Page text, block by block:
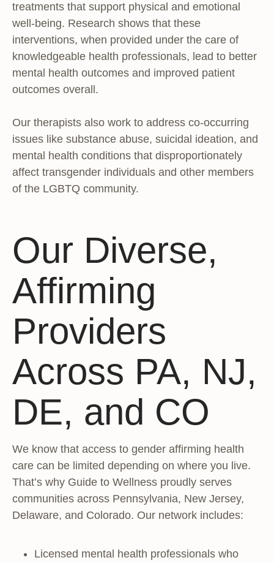
treatments that support physical and emotional
well-being. Research shows that these
interventions, when provided under the care of
knowledgeable health professionals, lead to better
mental health outcomes and improved patient
outcomes overall.
Our therapists also work to address co-occurring
issues like substance abuse, suicidal ideation, and
mental health conditions that disproportionately
affect transgender individuals and other members
of the LGBTQ community.
Our Diverse,
Affirming
Providers
Across PA, NJ,
DE, and CO
We know that access to gender affirming health
care can be limited depending on where you live.
That’s why Guide to Wellness proudly serves
communities across Pennsylvania, New Jersey,
Delaware, and Colorado. Our network includes:
Licensed mental health professionals who